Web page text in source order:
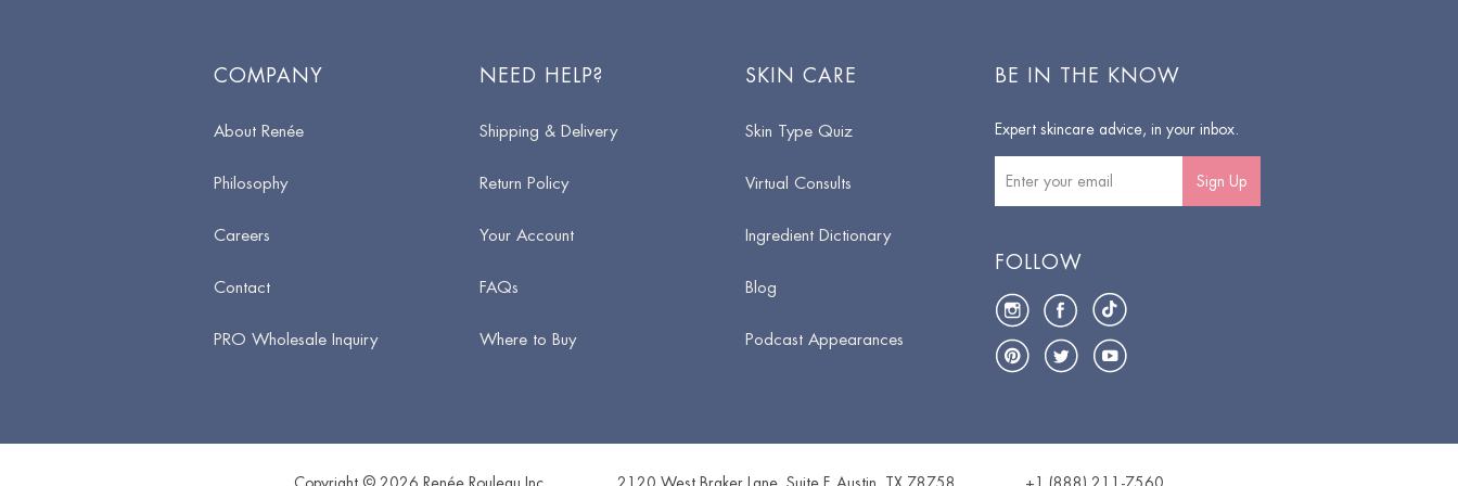
COMPANY
About Renée
Philosophy
Careers
Contact
PRO Wholesale Inquiry
NEED HELP?
Shipping & Delivery
Return Policy
Your Account
FAQs
Where to Buy
SKIN CARE
Skin Type Quiz
Virtual Consults
Ingredient Dictionary
Blog
Podcast Appearances
BE IN THE KNOW
Expert skincare advice, in your inbox.
Sign Up
FOLLOW
InstagramFacebookTikTok
PinterestTwitterYouTube